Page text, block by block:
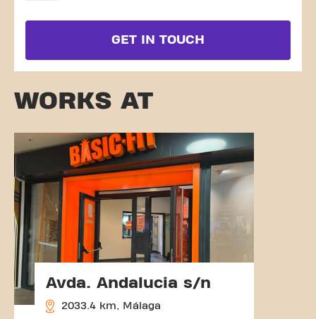
GET IN TOUCH
WORKS AT
Avda. Andalucia s/n
2033.4 km, Málaga